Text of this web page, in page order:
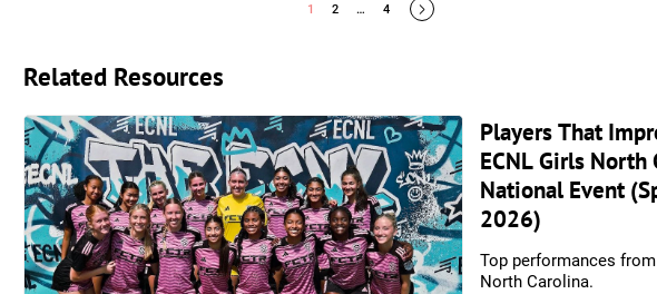
1 2 … 4
Related Resources
Players That
ECNL Girls North
National Event
2026)
Top performances
North Carolina.